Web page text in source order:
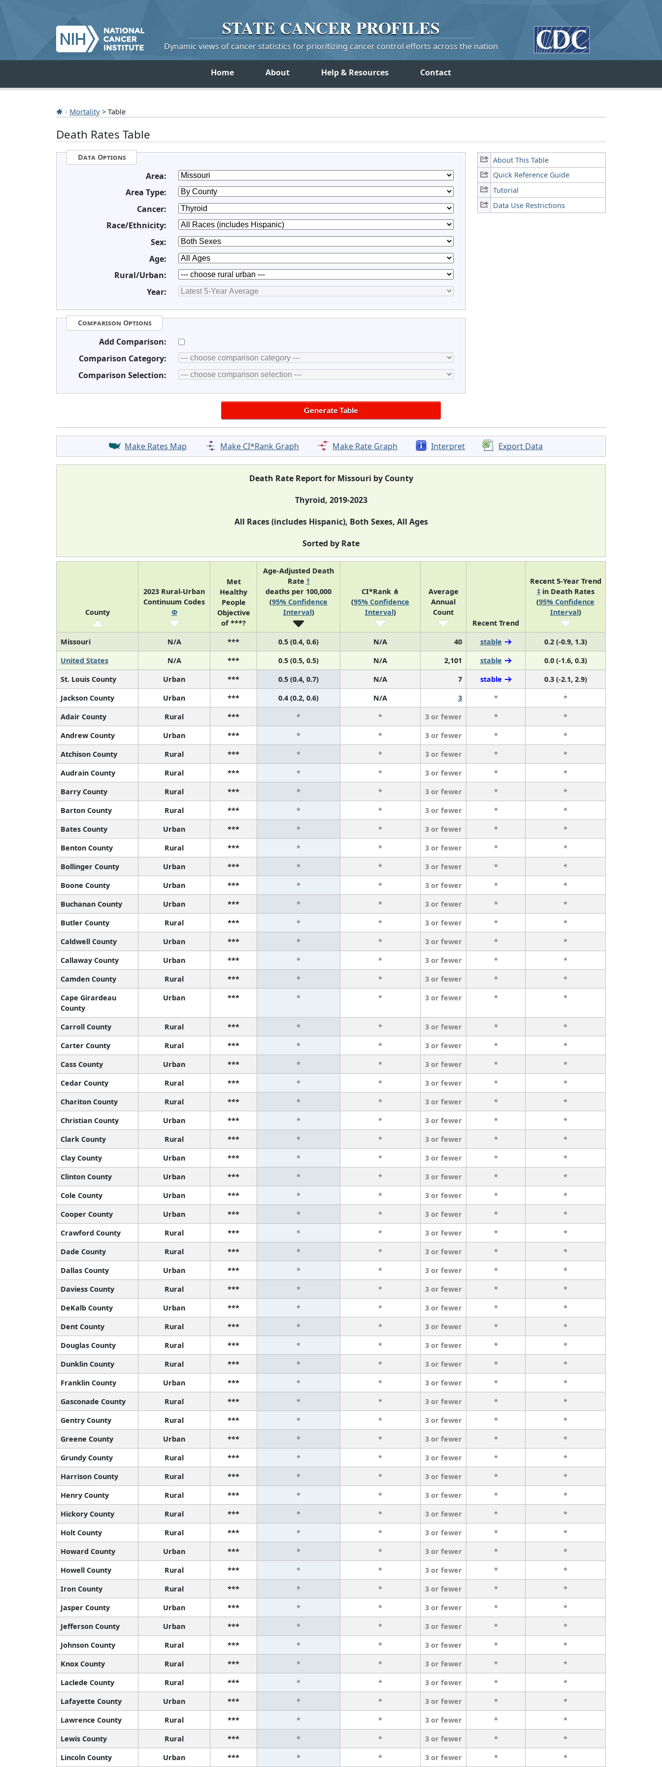
STATE CANCERPROFILES
Dynamic views of cancer statistics for prioritizing cancer control efforts across the nation
Home About Help & Resources Contact
Mortality > Table
Death Rates Table
About This Table
Quick Reference Guide
Tutorial
Data Use Restrictions
Data Options
Area:
Area Type:
Cancer:
Race/Ethnicity:
Sex:
Age:
Rural/Urban:
Year:
Comparison Options
Add Comparison:
Comparison Category:
Comparison Selection:
Make Rates Map Make CI*Rank Graph Make Rate Graph Interpret Export Data
Death Rate Report for Missouri by County
Thyroid, 2019-2023
All Races (includes Hispanic), Both Sexes, All Ages
Sorted by Rate
County
2023 Rural-Urban
Continuum Codes
Φ
Met
Healthy
People
Objective
of ***?
Age-Adjusted Death
Rate †
deaths per 100,000
(95% Confidence
Interval)
CI*Rank ⋔
(95% Confidence
Interval)
Average
Annual
Count
Recent Trend
Recent 5-Year Trend
‡in Death Rates
(95% Confidence
Interval)
Missouri N/A *** 0.5 (0.4, 0.6) N/A 40 stable
0.2 (-0.9, 1.3)
United States
N/A *** 0.5 (0.5, 0.5) N/A 2,101 stable
0.0 (-1.6, 0.3)
St. Louis County
Urban *** 0.5 (0.4, 0.7) N/A 7 stable
0.3 (-2.1, 2.9)
Jackson County
Urban *** 0.4 (0.2, 0.6) N/A 3 *
*
Adair County
Rural *** * * 3 or fewer *
*
Andrew County
Urban *** * * 3 or fewer *
*
Atchison County
Rural *** * * 3 or fewer *
*
Audrain County
Rural *** * * 3 or fewer *
*
Barry County
Rural *** * * 3 or fewer *
*
Barton County
Rural *** * * 3 or fewer *
*
Bates County
Urban *** * * 3 or fewer *
*
Benton County
Rural *** * * 3 or fewer *
*
Bollinger County
Urban *** * * 3 or fewer *
*
Boone County
Urban *** * * 3 or fewer *
*
Buchanan County
Urban *** * * 3 or fewer *
*
Butler County
Rural *** * * 3 or fewer *
*
Caldwell County
Urban *** * * 3 or fewer *
*
Callaway County
Urban *** * * 3 or fewer *
*
Camden County
Rural *** * * 3 or fewer *
*
Cape Girardeau
County
Urban *** * * 3 or fewer * *
Carroll County Rural *** * * 3 or fewer *
*
Carter County
Rural *** * * 3 or fewer *
*
Cass County
Urban *** * * 3 or fewer *
*
Cedar County
Rural *** * * 3 or fewer *
*
Chariton County
Rural *** * * 3 or fewer *
*
Christian County
Urban *** * * 3 or fewer *
*
Clark County
Rural *** * * 3 or fewer *
*
Clay County
Urban *** * * 3 or fewer *
*
Clinton County
Urban *** * * 3 or fewer *
*
Cole County
Urban *** * * 3 or fewer *
*
Cooper County
Urban *** * * 3 or fewer *
*
Crawford County
Rural *** * * 3 or fewer *
*
Dade County
Rural *** * * 3 or fewer *
*
Dallas County
Urban *** * * 3 or fewer *
*
Daviess County
Rural *** * * 3 or fewer *
*
DeKalb County
Urban *** * * 3 or fewer *
*
Dent County
Rural *** * * 3 or fewer *
*
Douglas County
Rural *** * * 3 or fewer *
*
Dunklin County
Rural *** * * 3 or fewer *
*
Franklin County
Urban *** * * 3 or fewer *
*
Gasconade County
Rural *** * * 3 or fewer *
*
Gentry County
Rural *** * * 3 or fewer *
*
Greene County
Urban *** * * 3 or fewer *
*
Grundy County
Rural *** * * 3 or fewer *
*
Harrison County
Rural *** * * 3 or fewer *
*
Henry County
Rural *** * * 3 or fewer *
*
Hickory County
Rural *** * * 3 or fewer *
*
Holt County
Rural *** * * 3 or fewer *
*
Howard County
Urban *** * * 3 or fewer *
*
Howell County
Rural *** * * 3 or fewer *
*
Iron County
Rural *** * * 3 or fewer *
*
Jasper County
Urban *** * * 3 or fewer *
*
Jefferson County
Urban *** * * 3 or fewer *
*
Johnson County
Rural *** * * 3 or fewer *
*
Knox County
Rural *** * * 3 or fewer *
*
Laclede County
Rural *** * * 3 or fewer *
*
Lafayette County
Urban *** * * 3 or fewer *
*
Lawrence County
Rural *** * * 3 or fewer *
*
Lewis County
Rural *** * * 3 or fewer *
*
Lincoln County
Urban *** * * 3 or fewer * *